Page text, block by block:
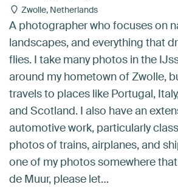
Zwolle, Netherlands
A photographer who focuses on
landscapes, and everything that
flies. I take many photos in the
around my hometown of Zwolle,
travels to places like Portugal,
and Scotland. I also have an
automotive work, particularly
photos of trains, airplanes, and
one of my photos somewhere that
de Muur, please let…